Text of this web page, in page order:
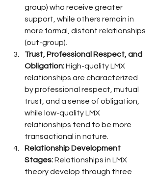
group) who receive greater
support, while others remain in
more formal, distant relationships
(out-group).
Trust, Professional Respect, and
Obligation: High-quality LMX
relationships are characterized
by professional respect, mutual
trust, and a sense of obligation,
while low-quality LMX
relationships tend to be more
transactional in nature.
Relationship Development
Stages: Relationships in LMX
theory develop through three